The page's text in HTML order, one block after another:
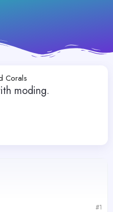
moding.
#1